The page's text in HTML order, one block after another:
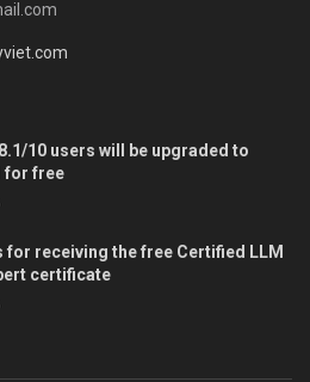
10 users will be upgraded to
for free
for receiving the free Certified LLM
certificate